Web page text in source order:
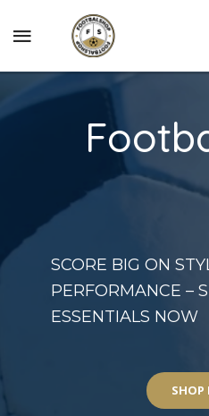
SHOP
SCORE BIG ON
PERFORMANCE –
ESSENTIALS NOW